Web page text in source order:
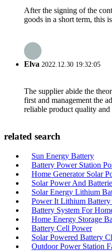
After the signing of the
goods in a short term, this
Elva 2022.12.30 19:32:05
The supplier abide the
first and management the
reliable product quality and
related search
Sun Energy Battery
Battery Power Station
Home Generator Solar
Solar Power And
Solar Energy Lithium
Power It Lithium Battery
Battery System For
Home Energy Storage
Battery Cell Power
Solar Powered Battery
Outdoor Power Station